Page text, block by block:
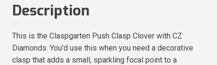
Description
This is the Claspgarten Push Clasp Clover with CZ
Diamonds. You'd use this when you need a decorative
clasp that adds a small, sparkling focal point to a